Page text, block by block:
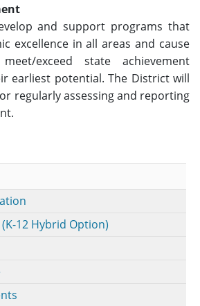
and support programs that
excellence in all areas and cause
exceed state achievement
earliest potential. The District will
regularly assessing and reporting
12 Hybrid Option)